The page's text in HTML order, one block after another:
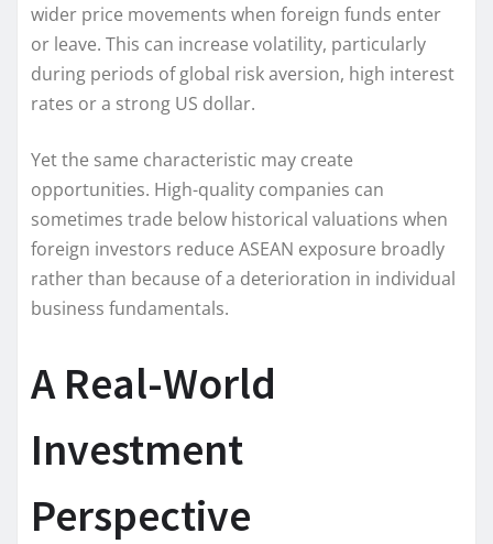
wider price movements when foreign funds enter
or leave. This can increase volatility, particularly
during periods of global risk aversion, high interest
rates or a strong US dollar.
Yet the same characteristic may create
opportunities. High-quality companies can
sometimes trade below historical valuations when
foreign investors reduce ASEAN exposure broadly
rather than because of a deterioration in individual
business fundamentals.
A Real-World
Investment
Perspective